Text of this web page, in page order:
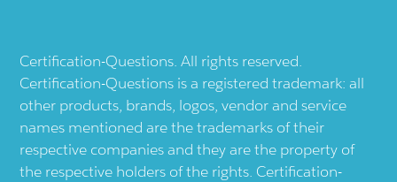
Certification-Questions. All rights reserved.
Certification-Questions is a registered trademark: all
other products, brands, logos, vendor and service
names mentioned are the trademarks of their
respective companies and they are the property of
the respective holders of the rights. Certification-